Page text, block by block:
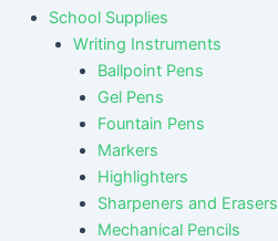
School Supplies
Writing Instruments
Ballpoint Pens
Gel Pens
Fountain Pens
Markers
Highlighters
Sharpeners and Erasers
Mechanical Pencils